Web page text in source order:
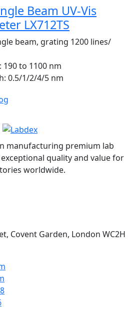
Beam UV-Vis
LX712TS
beam, grating 1200 lines/
190 to 1100 nm
0.5/1/2/4/5 nm
manufacturing premium lab
quality and value for
worldwide.
Covent Garden, London WC2H